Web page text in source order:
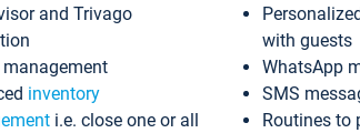
and Trivago
inventory
i.e. close one or all
with guests
WhatsApp
SMS
Routines to